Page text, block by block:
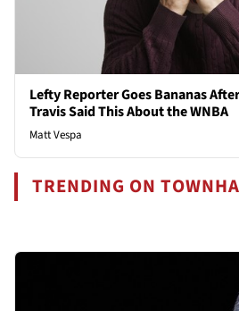
Lefty Reporter Goes Bananas
Travis Said This About the WNBA
Matt Vespa
TRENDING ON